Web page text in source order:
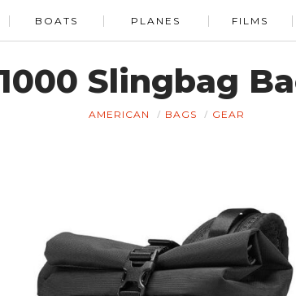
BOATS PLANES FILMS
Slingbag
AMERICAN BAGS GEAR